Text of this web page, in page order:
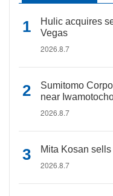
Hulic acquires
Vegas
2026.8.7
Sumitomo
near
2026.8.7
Mita Kosan
2026.8.7